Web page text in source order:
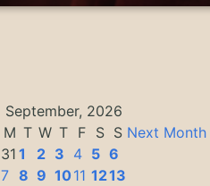
September, 2026
M T W T F S S
31 1 2 3 4 5 6
7 8 9 1011 1213
Next Month